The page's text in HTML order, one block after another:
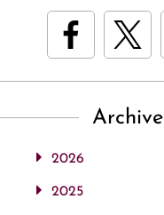
Archive
2026
2025